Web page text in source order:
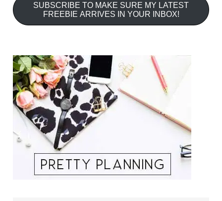
SUBSCRIBE TO MAKE SURE MY LATEST
FREEBIE ARRIVES IN YOUR INBOX!